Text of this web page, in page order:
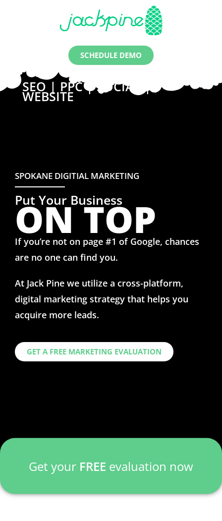
SCHEDULE DEMO
SEO | PPC | SOCIAL |
WEBSITE
SPOKANE DIGITIAL MARKETING
Put Your Business
ON TOP
If you’re not on page #1 of Google, chances
are no one can find you.
At Jack Pine we utilize a cross-platform,
digital marketing strategy that helps you
acquire more leads.
GET A FREE MARKETING EVALUATION
Get your FREE evaluation now